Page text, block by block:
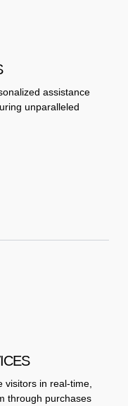
assistance
unparalleled
visitors in real-time,
through purchases